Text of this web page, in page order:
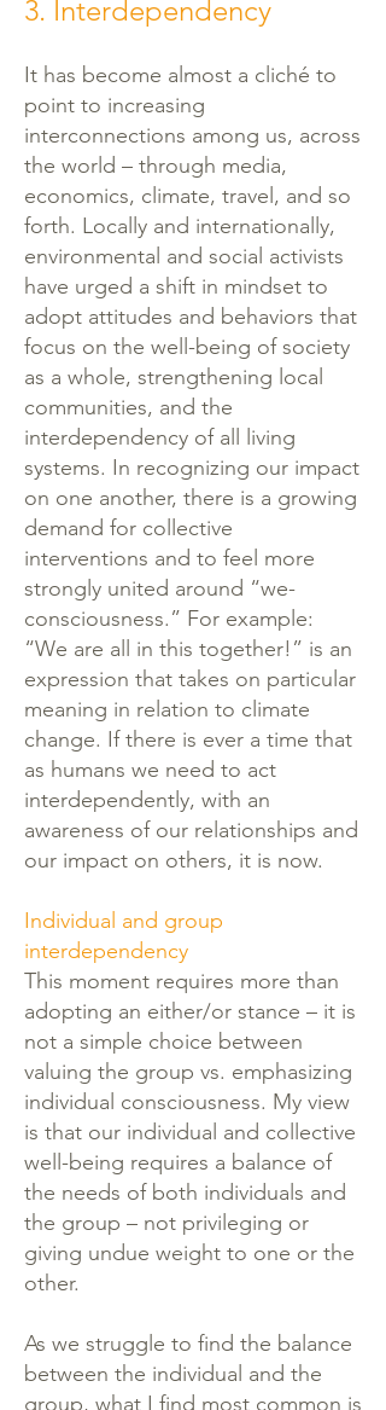
3. Interdependency
It has become almost a cliché to
point to increasing
interconnections among us, across
the world – through media,
economics, climate, travel, and so
forth. Locally and internationally,
environmental and social activists
have urged a shift in mindset to
adopt attitudes and behaviors that
focus on the well-being of society
as a whole, strengthening local
communities, and the
interdependency of all living
systems. In recognizing our impact
on one another, there is a growing
demand for collective
interventions and to feel more
strongly united around “we-
consciousness.” For example:
“We are all in this together!” is an
expression that takes on particular
meaning in relation to climate
change. If there is ever a time that
as humans we need to act
interdependently, with an
awareness of our relationships and
our impact on others, it is now.
Individual and group
interdependency
This moment requires more than
adopting an either/or stance – it is
not a simple choice between
valuing the group vs. emphasizing
individual consciousness. My view
is that our individual and collective
well-being requires a balance of
the needs of both individuals and
the group – not privileging or
giving undue weight to one or the
other.
As we struggle to find the balance
between the individual and the
group, what I find most common is